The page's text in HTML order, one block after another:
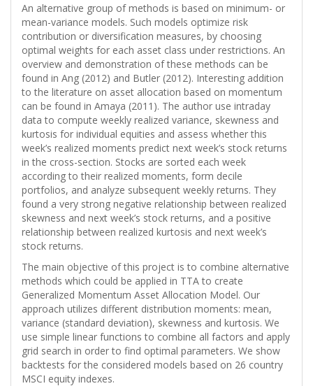
An alternative group of methods is based on minimum- or
mean-variance models. Such models optimize risk
contribution or diversification measures, by choosing
optimal weights for each asset class under restrictions. An
overview and demonstration of these methods can be
found in Ang (2012) and Butler (2012). Interesting addition
to the literature on asset allocation based on momentum
can be found in Amaya (2011). The author use intraday
data to compute weekly realized variance, skewness and
kurtosis for individual equities and assess whether this
week’s realized moments predict next week’s stock returns
in the cross-section. Stocks are sorted each week
according to their realized moments, form decile
portfolios, and analyze subsequent weekly returns. They
found a very strong negative relationship between realized
skewness and next week’s stock returns, and a positive
relationship between realized kurtosis and next week’s
stock returns.
The main objective of this project is to combine alternative
methods which could be applied in TTA to create
Generalized Momentum Asset Allocation Model. Our
approach utilizes different distribution moments: mean,
variance (standard deviation), skewness and kurtosis. We
use simple linear functions to combine all factors and apply
grid search in order to find optimal parameters. We show
backtests for the considered models based on 26 country
MSCI equity indexes.